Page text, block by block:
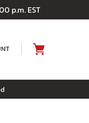
p.m. EST